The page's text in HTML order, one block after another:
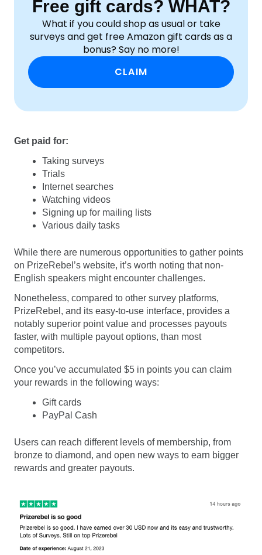
Free gift cards? WHAT?
What if you could shop as usual or take
surveys and get free Amazon gift cards as a
bonus? Say no more!
CLAIM
Get paid for:
Taking surveys
Trials
Internet searches
Watching videos
Signing up for mailing lists
Various daily tasks
While there are numerous opportunities to gather points
on PrizeRebel’s website, it’s worth noting that non-
English speakers might encounter challenges.
Nonetheless, compared to other survey platforms,
PrizeRebel, and its easy-to-use interface, provides a
notably superior point value and processes payouts
faster, with multiple payout options, than most
competitors.
Once you’ve accumulated $5 in points you can claim
your rewards in the following ways:
Gift cards
PayPal Cash
Users can reach different levels of membership, from
bronze to diamond, and open new ways to earn bigger
rewards and greater payouts.